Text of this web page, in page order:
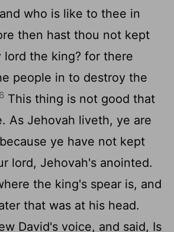
who is like to thee in
then hast thou not kept
the king? for there
people in to destroy the
This thing is not good that
As Jehovah liveth, ye are
ye have not kept
lord, Jehovah's anointed.
the king's spear is, and
that was at his head.
David's voice, and said, Is